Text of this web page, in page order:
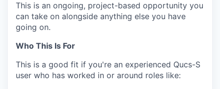
This is an ongoing, project-based opportunity you
can take on alongside anything else you have
going on.
Who This Is For
This is a good fit if you're an experienced Qucs-S
user who has worked in or around roles like: